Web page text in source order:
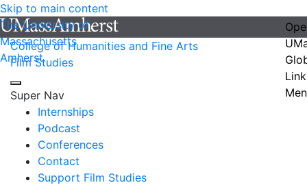
Skip to main content
The University of
Massachusetts
Amherst
College of Humanities and Fine Arts
Film Studies
Super Nav
Internships
Podcast
Conferences
Contact
Support Film Studies